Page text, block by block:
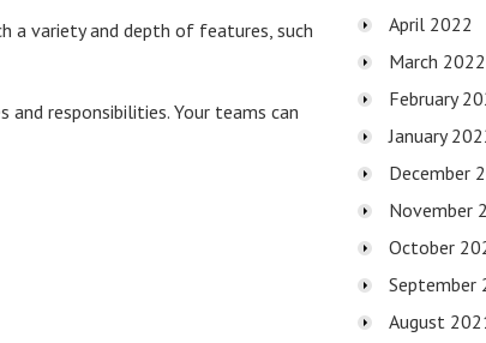
a variety and depth of features, such
responsibilities. Your teams can
April 2022
March 2022
February
January
December
November
October
September
August